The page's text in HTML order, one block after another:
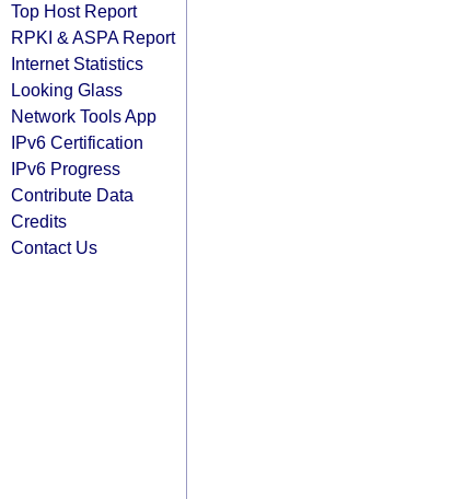
Top Host Report
RPKI & ASPA Report
Internet Statistics
Looking Glass
Network Tools App
IPv6 Certification
IPv6 Progress
Contribute Data
Credits
Contact Us